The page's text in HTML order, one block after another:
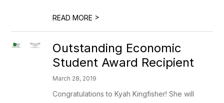
READ MORE >
Outstanding Economic
Student Award Recipient
March 28, 2019
Congratulations to Kyah Kingfisher! She will